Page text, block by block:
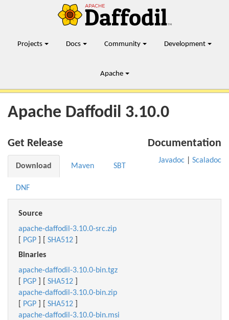
Projects Docs Community Development
Apache
Apache Daffodil 3.10.0
Documentation
Javadoc Scaladoc
Get Release
Download Maven SBT
DNF
Source
apache-daffodil-3.10.0-src.zip
PGP SHA512
Binaries
apache-daffodil-3.10.0-bin.tgz
PGP SHA512
apache-daffodil-3.10.0-bin.zip
PGP SHA512
apache-daffodil-3.10.0-bin.msi